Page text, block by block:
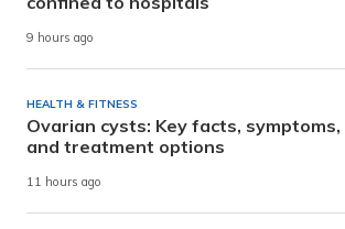
9 hours ago
HEALTH & FITNESS
Ovarian cysts: Key facts, symptoms,
and treatment options
11 hours ago